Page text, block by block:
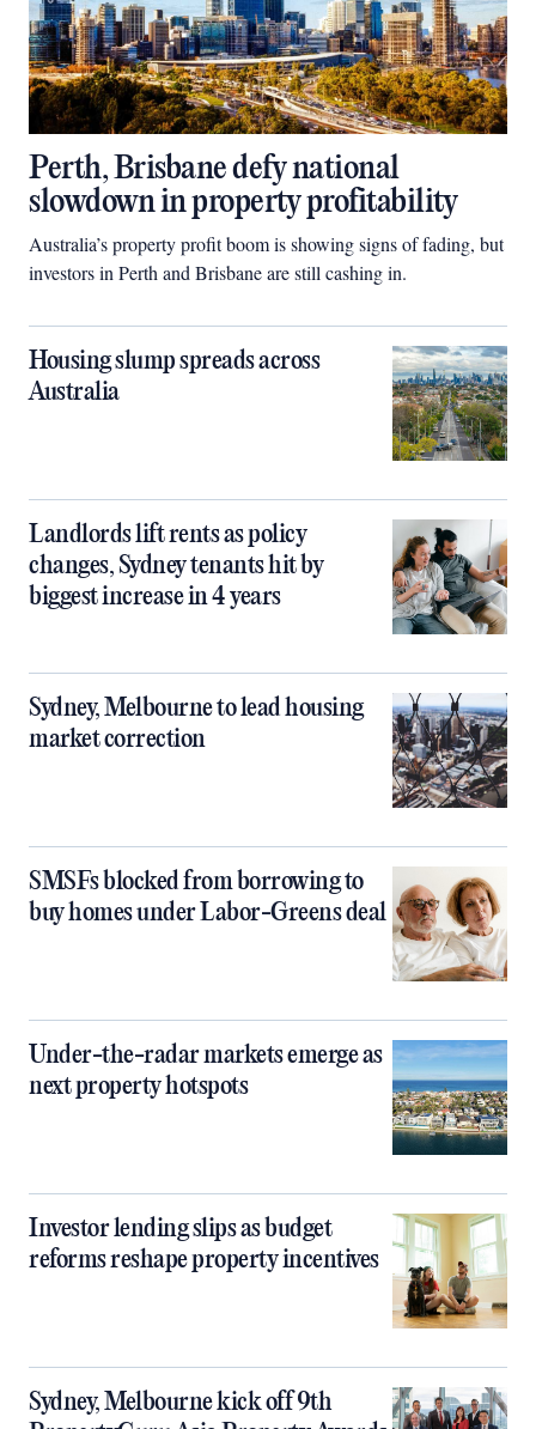
Perth, Brisbane defy national
slowdown in property profitability
Australia’s property profit boom is showing signs of fading, but
investors in Perth and Brisbane are still cashing in.
Housing slump spreads across
Australia
Landlords lift rents as policy
changes, Sydney tenants hit by
biggest increase in 4 years
Sydney, Melbourne to lead housing
market correction
SMSFs blocked from borrowing to
buy homes under Labor-Greens deal
Under-the-radar markets emerge as
next property hotspots
Investor lending slips as budget
reforms reshape property incentives
Sydney, Melbourne kick off 9th